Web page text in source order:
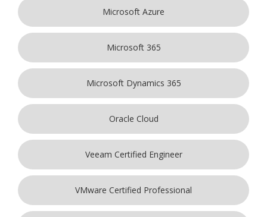
Microsoft Azure
Microsoft 365
Microsoft Dynamics 365
Oracle Cloud
Veeam Certified Engineer
VMware Certified Professional